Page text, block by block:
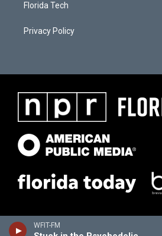
WFIT-FM
Florida Tech
Privacy Policy